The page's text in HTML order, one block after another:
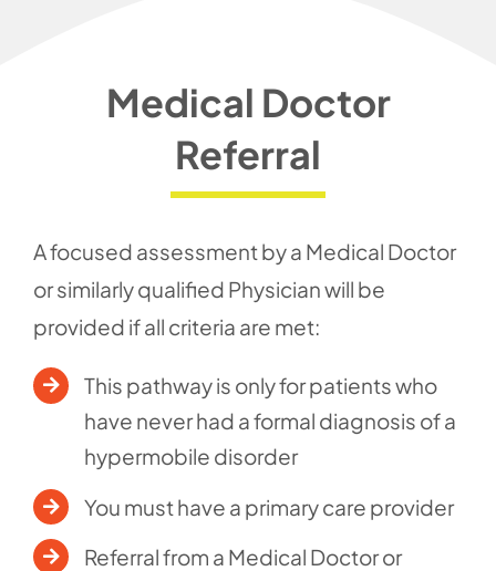
Medical Doctor
Referral
A focused assessment by a Medical Doctor
or similarly qualified Physician will be
provided if all criteria are met:
This pathway is only for patients who
have never had a formal diagnosis of a
hypermobile disorder
You must have a primary care provider
Referral from a Medical Doctor or